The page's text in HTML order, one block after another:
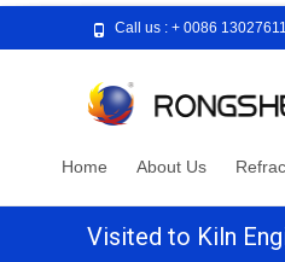
Call us : + 0086
SkipHome About Us
Visited to Kiln